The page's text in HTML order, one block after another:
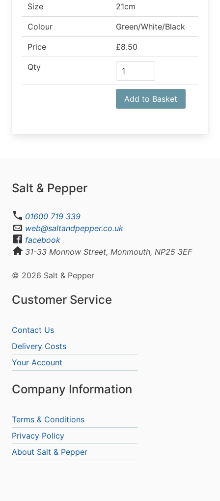
Size 21cm
Colour Green/White/Black
Price £8.50
Qty
Add to Basket
Salt & Pepper
01600 719 339
web@saltandpepper.co.uk
facebook
31-33 Monnow Street, Monmouth, NP25 3EF
© 2026 Salt & Pepper
Customer Service
Contact Us
Delivery Costs
Your Account
Company Information
Terms & Conditions
Privacy Policy
About Salt & Pepper